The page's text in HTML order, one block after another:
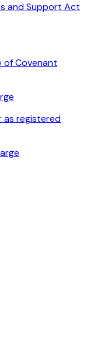
and Support Act
of Covenant
as registered